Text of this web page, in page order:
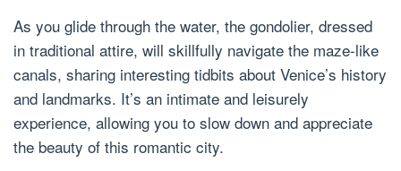
As you glide through the water, the gondolier, dressed
in traditional attire, will skillfully navigate the maze-like
canals, sharing interesting tidbits about Venice’s history
and landmarks. It’s an intimate and leisurely
experience, allowing you to slow down and appreciate
the beauty of this romantic city.